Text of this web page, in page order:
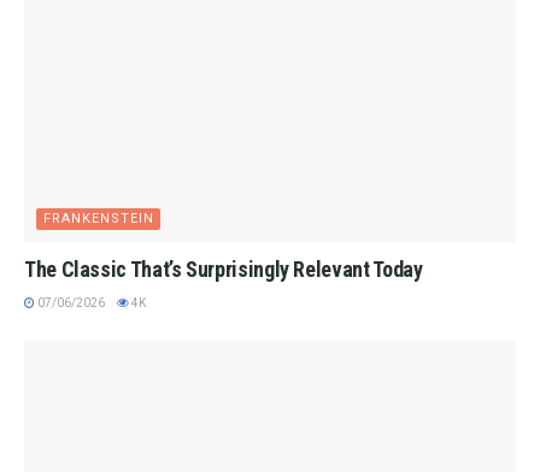
FRANKENSTEIN
The Classic That’s Surprisingly Relevant Today
07/06/2026 4K